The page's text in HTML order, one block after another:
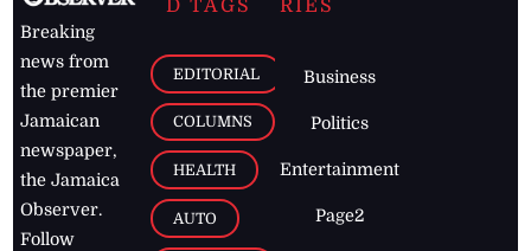
Breaking
news from
the premier
Jamaican
newspaper,
the Jamaica
Observer.
Follow
D TAGS
EDITORIAL
COLUMNS
HEALTH
AUTO
RIES
Business
Politics
Entertainment
Page2